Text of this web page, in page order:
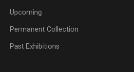
Upcoming
Permanent Collection
Past Exhibitions